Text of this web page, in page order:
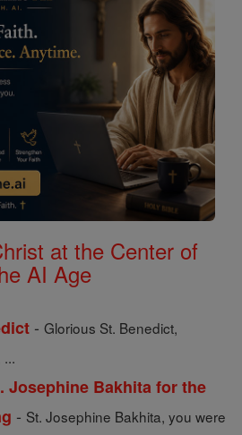
at the Center of
AI Age
- Glorious St. Benedict,
Josephine Bakhita for the
- St. Josephine Bakhita, you were